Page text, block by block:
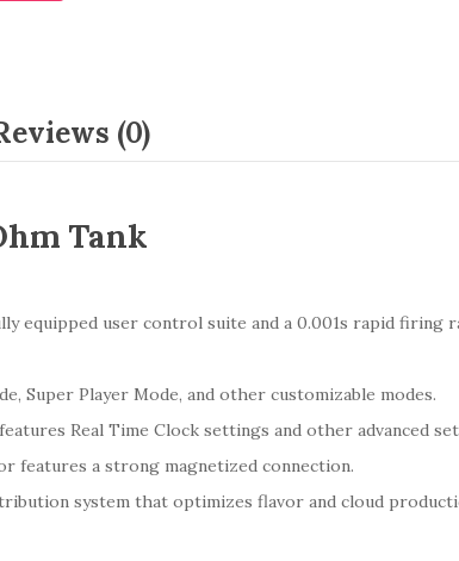
(0)
Tank
equipped user control suite and a 0.001s rapid firing
Super Player Mode, and other customizable modes.
Real Time Clock settings and other advanced
features a strong magnetized connection.
system that optimizes flavor and cloud